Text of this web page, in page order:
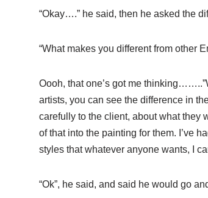
“Okay….” he said, then he asked the
“What makes you different from other
Oooh, that one’s got me
artists, you can see the difference in
carefully to the client, about what they
of that into the painting for them. I’ve
styles that whatever anyone wants, I
“Ok”, he said, and said he would go